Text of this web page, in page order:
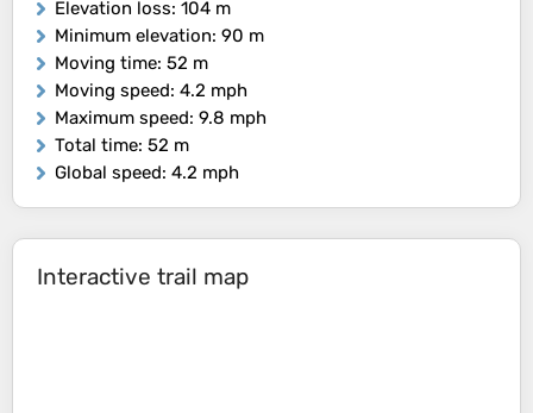
Elevation loss: 104 m
Minimum elevation: 90 m
Moving time: 52 m
Moving speed: 4.2 mph
Maximum speed: 9.8 mph
Total time: 52 m
Global speed: 4.2 mph
Interactive trail map